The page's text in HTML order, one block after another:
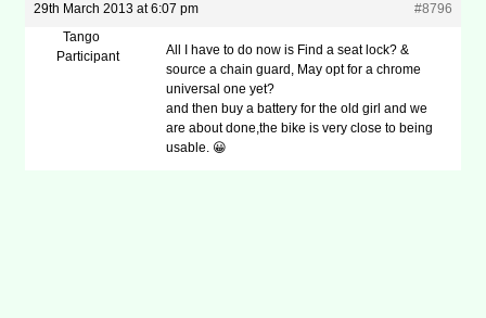
29th March 2013 at 6:07 pm
#8796
Tango
Participant
All I have to do now is Find a seat lock? &
source a chain guard, May opt for a chrome
universal one yet?
and then buy a battery for the old girl and we
are about done,the bike is very close to being
usable. 😀